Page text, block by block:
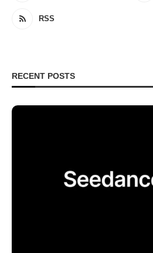
RSS
RECENT POSTS